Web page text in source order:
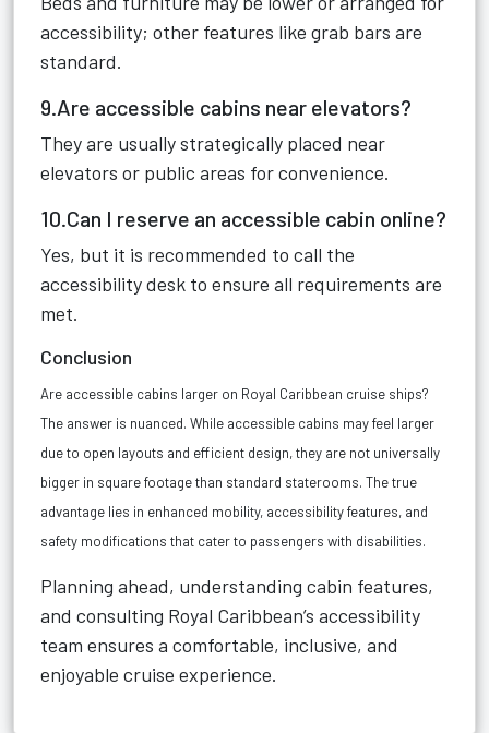
accessibility; other features like grab bars are
standard.
9.Are accessible cabins near elevators?
They are usually strategically placed near
elevators or public areas for convenience.
10.Can I reserve an accessible cabin online?
Yes, but it is recommended to call the
accessibility desk to ensure all requirements are
met.
Conclusion
Are accessible cabins larger on Royal Caribbean cruise ships?
The answer is nuanced. While accessible cabins mayfeel larger
due to open layouts and efficient design, they are not universally
bigger in square footage than standard staterooms. The true
advantage lies in enhanced mobility, accessibility features, and
safety modifications that cater to passengers with disabilities.
Planning ahead, understanding cabin features,
and consulting Royal Caribbean’s accessibility
team ensures a comfortable, inclusive, and
enjoyable cruise experience.